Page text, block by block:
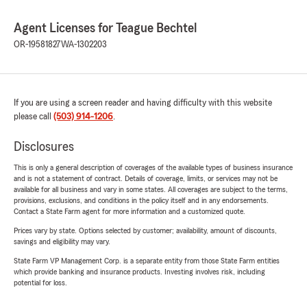
Agent Licenses for Teague Bechtel
OR-19581827WA-1302203
If you are using a screen reader and having difficulty with this website
please call (503) 914-1206.
Disclosures
This is only a general description of coverages of the available types of business insurance
and is not a statement of contract. Details of coverage, limits, or services may not be
available for all business and vary in some states. All coverages are subject to the terms,
provisions, exclusions, and conditions in the policy itself and in any endorsements.
Contact a State Farm agent for more information and a customized quote.
Prices vary by state. Options selected by customer; availability, amount of discounts,
savings and eligibility may vary.
State Farm VP Management Corp. is a separate entity from those State Farm entities
which provide banking and insurance products. Investing involves risk, including
potential for loss.